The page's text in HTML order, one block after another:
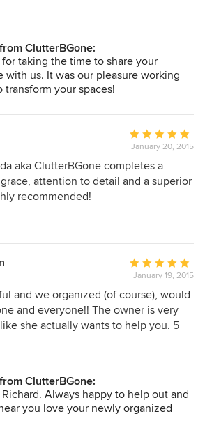
a couple of people to each of
garage. All 3 areas were piled high
that had come from 11 years of living a
4 kids. (It didn't help that I hate
back into a home. They had
for donation and encouraged me to
to be thrown out. The shelves were
clear. The closet in the master
and usable. It was
recommend Linda and
ClutterBGone:
taking the time to share your
with us. It was our pleasure working
transform your spaces!
Average
rating:
5
out
January 20, 2015
aka ClutterBGone completes a
attention to detail and a superior
recommended!
Average
rating:
5
out
of
January 19, 2015
and we organized (of course), would
and everyone!! The owner is very
she actually wants to help you. 5
ClutterBGone:
Always happy to help out and
you love your newly organized